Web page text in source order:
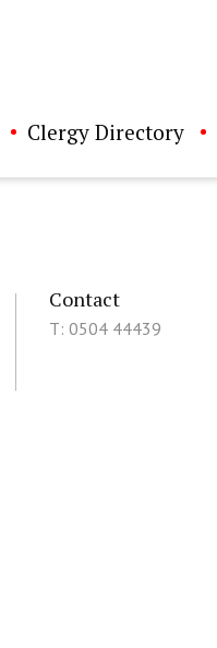
Clergy Directory
Contact
T: 0504 44439